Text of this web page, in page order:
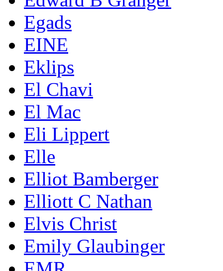
Egads
EINE
Eklips
El Chavi
El Mac
Eli Lippert
Elle
Elliot Bamberger
Elliott C Nathan
Elvis Christ
Emily Glaubinger